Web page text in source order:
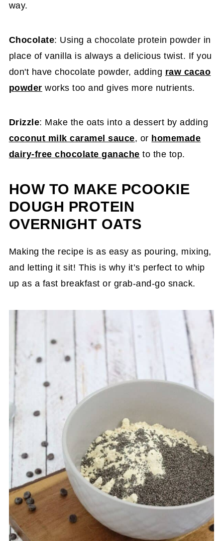
way.
Chocolate: Using a chocolate protein powder in
place of vanilla is always a delicious twist. If you
don't have chocolate powder, adding raw cacao
powder works too and gives more nutrients.
Drizzle: Make the oats into a dessert by adding
coconut milk caramel sauce, or homemade
dairy-free chocolate ganache to the top.
HOW TO MAKE PCOOKIE
DOUGH PROTEIN
OVERNIGHT OATS
Making the recipe is as easy as pouring, mixing,
and letting it sit! This is why it’s perfect to whip
up as a fast breakfast or grab-and-go snack.